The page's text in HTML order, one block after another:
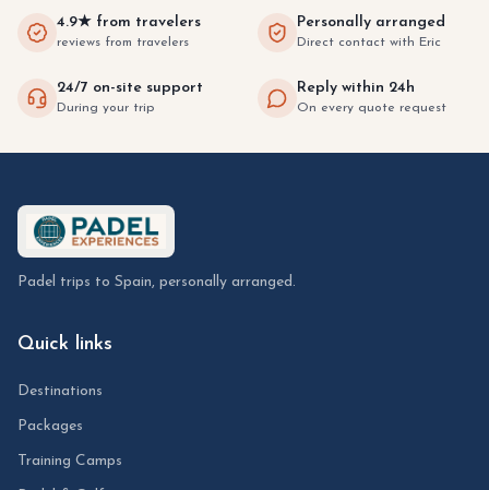
4.9★ from travelers
reviews from travelers
Personally arranged
Direct contact with Eric
24/7 on-site support
During your trip
Reply within 24h
On every quote request
Padel trips to Spain, personally arranged.
Quick links
Destinations
Packages
Training Camps